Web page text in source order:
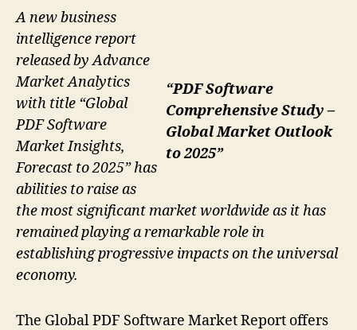
“PDF Software
Comprehensive Study –
Global Market Outlook
to 2025”
A new business
intelligence report
released by Advance
Market Analytics
with title “Global
PDF Software
Market Insights,
Forecast to 2025” has
abilities to raise as
the most significant market worldwide as it has
remained playing a remarkable role in
establishing progressive impacts on the universal
economy.
The Global PDF Software Market Report offers